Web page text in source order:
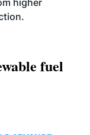
higher
fuel